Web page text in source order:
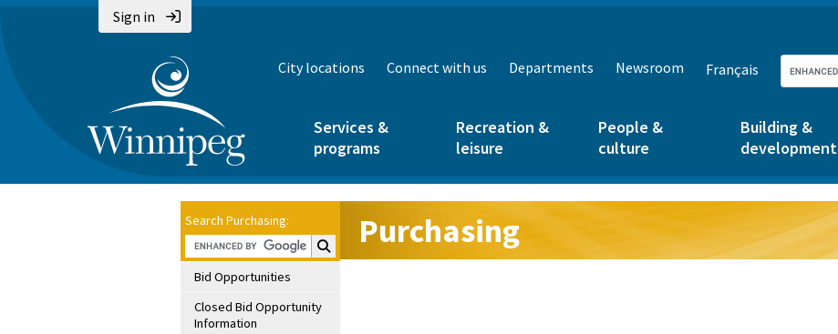
Sign in
City locations Connect with us Departments Newsroom Français
Services &
programs
Recreation &
leisure
People &
culture
Building &
development
Search Purchasing:
Search Purchasing:
Bid Opportunities
Closed Bid Opportunity
Information
Purchasing